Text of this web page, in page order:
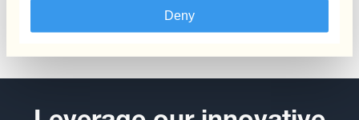
Deny
Automate your FX payments and collections